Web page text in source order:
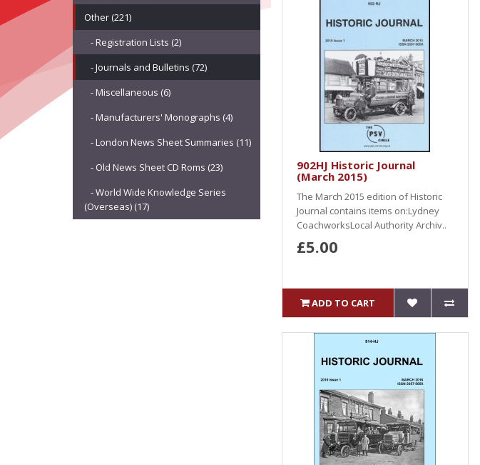
Other (221)
- Registration Lists (2)
- Journals and Bulletins (72)
- Miscellaneous (6)
- Manufacturers' Monographs (4)
- London News Sheet Summaries (11)
- Old News Sheet CD Roms (23)
- World Wide Knowledge Series
(Overseas) (17)
902HJ Historic Journal
(March 2015)
The March 2015 edition of Historic
Journal contains items on:Lydney
CoachworksLocal Authority Archiv..
£5.00
ADD TO CART